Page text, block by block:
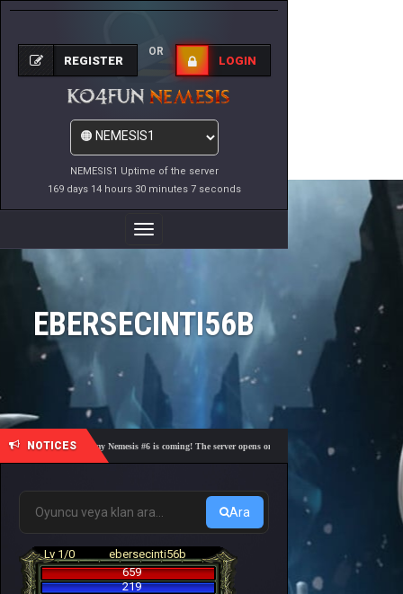
NEMESIS1 Uptime of the server
169 days 14 hours 30 minutes 7 seconds
REGISTER
OR
LOGIN
Toggle
Navigation
EBERSECINTI56B
NOTICES
🎓 Academy Nemesis #6 is coming! The server opens on Friday, August 7 at 21:00 – Are
Ara
Lv 1/0
ebersecinti56b
659
219